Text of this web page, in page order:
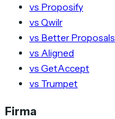
vs Proposify
vs Qwilr
vs Better Proposals
vs Aligned
vs GetAccept
vs Trumpet
Firma